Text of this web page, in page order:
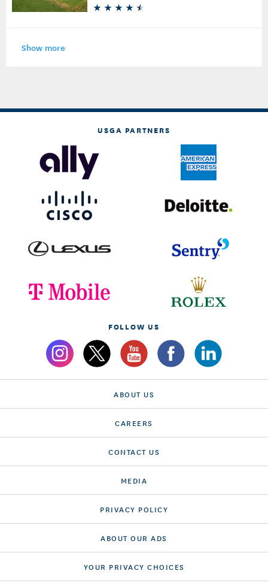
Show more
USGA PARTNERS
FOLLOW US
ABOUT US
CAREERS
CONTACT US
MEDIA
PRIVACY POLICY
ABOUT OUR ADS
YOUR PRIVACY CHOICES